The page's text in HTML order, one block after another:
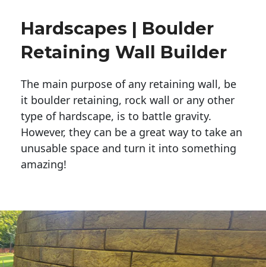
Hardscapes | Boulder
Retaining Wall Builder
The main purpose of any retaining wall, be
it boulder retaining, rock wall or any other
type of hardscape, is to battle gravity.
However, they can be a great way to take an
unusable space and turn it into something
amazing!